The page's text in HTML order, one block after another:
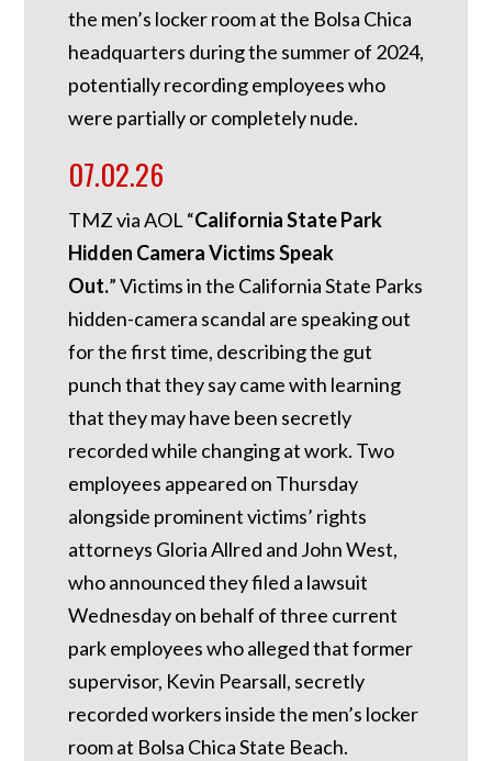
the men’s locker room at the Bolsa Chica
headquarters during the summer of 2024,
potentially recording employees who
were partially or completely nude.
07.02.26
TMZ via AOL “California State Park
Hidden Camera Victims Speak
Out.” Victims in the California State Parks
hidden-camera scandal are speaking out
for the first time, describing the gut
punch that they say came with learning
that they may have been secretly
recorded while changing at work. Two
employees appeared on Thursday
alongside prominent victims’ rights
attorneys Gloria Allred and John West,
who announced they filed a lawsuit
Wednesday on behalf of three current
park employees who alleged that former
supervisor, Kevin Pearsall, secretly
recorded workers inside the men’s locker
room at Bolsa Chica State Beach.